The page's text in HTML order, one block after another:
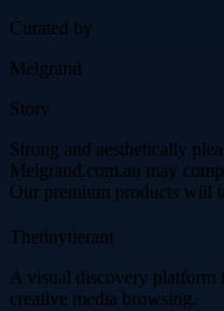
Curated by
Melgrand
Story
Strong and aesthetically
Melgrand.com.au may
Our premium products will
Thetinytierant
A visual discovery platform
creative media browsing.